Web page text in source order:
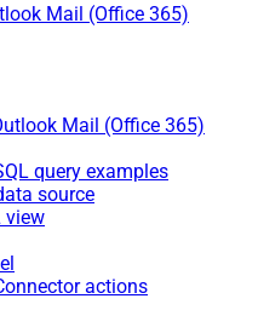
Mail (Office 365)
Mail (Office 365)
query examples
source
view
actions